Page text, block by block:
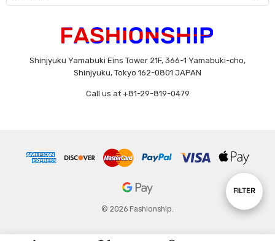
Show
FILTER
Shinjyuku Yamabuki Eins Tower 21F, 366-1 Yamabuki-cho,
Shinjyuku, Tokyo 162-0801 JAPAN
Call us at +81-29-819-0479
© 2026 Fashionship.